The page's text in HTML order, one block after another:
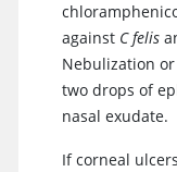
against C felis
Nebulization
two drops of
nasal exudate.
If corneal